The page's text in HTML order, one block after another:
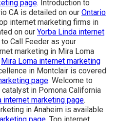
page. Introduction to
CA is detailed on our Ontario
internet marketing firms in
on our Yorba Linda internet
Call Feeder as your
marketing in Mira Loma
Mira Loma internet marketing
in Montclair is covered
page. Welcome to
in Pomona California
internet marketing page.
in Anaheim is available